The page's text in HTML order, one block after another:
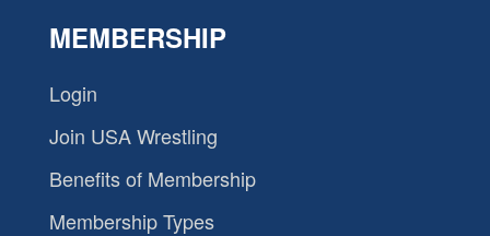
MEMBERSHIP
Login
Join USA Wrestling
Benefits of Membership
Membership Types